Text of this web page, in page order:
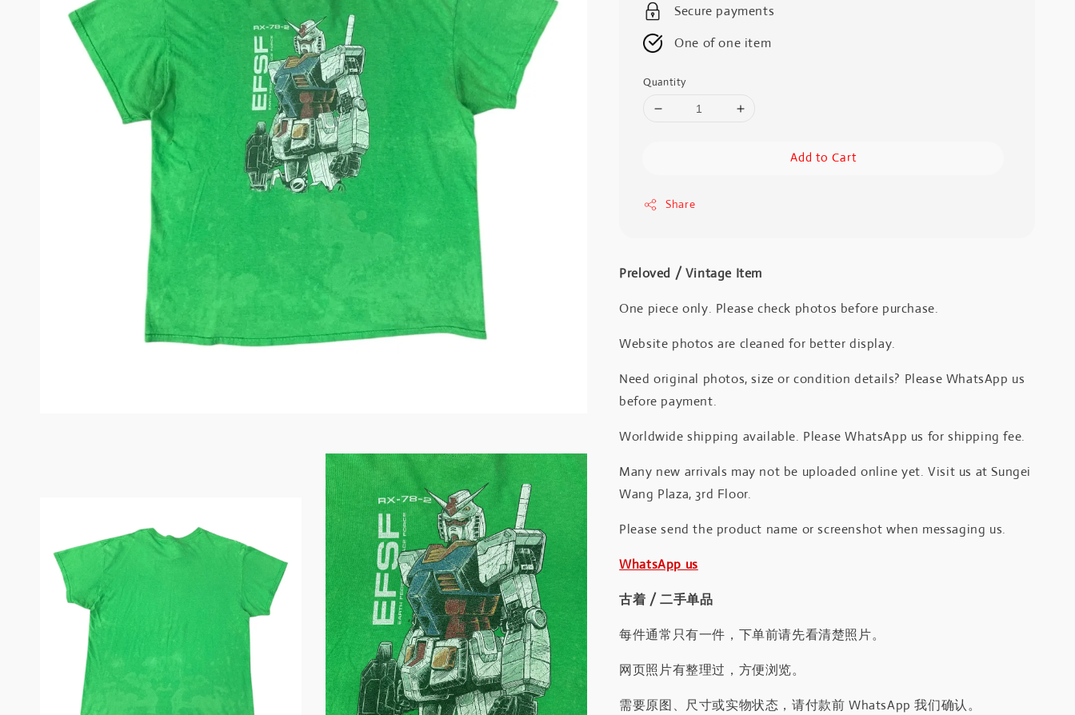
Secure payments
One of one item
Quantity
Add to Cart
Share
Preloved / Vintage Item
One piece only. Please check photos before purchase.
Website photos are cleaned for better display.
Need original photos, size or condition details? Please WhatsApp us
before payment.
Worldwide shipping available. Please WhatsApp us for shipping fee.
Many new arrivals may not be uploaded online yet. Visit us at Sungei
Wang Plaza, 3rd Floor.
Please send the product name or screenshot when messaging us.
WhatsApp us
古着 / 二手单品
每件通常只有一件，下单前请先看清楚照片。
网页照片有整理过，方便浏览。
需要原图、尺寸或实物状态，请付款前 WhatsApp 我们确认。